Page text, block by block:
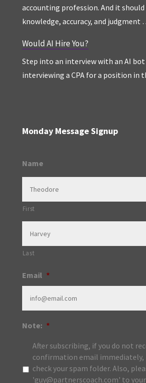
accounting profession. And it should
knowledge, accuracy, and judgment
Would AI Hire You?
Step into an interview with an AI bot
interviewing a CPA for a position in
Monday Message Signup
Name
First
Last
Email *
Note: *
After subscribing, if you do not
confirmation email immediately,
check your spam folder. Also,
'guy@partnerscoach.com' to